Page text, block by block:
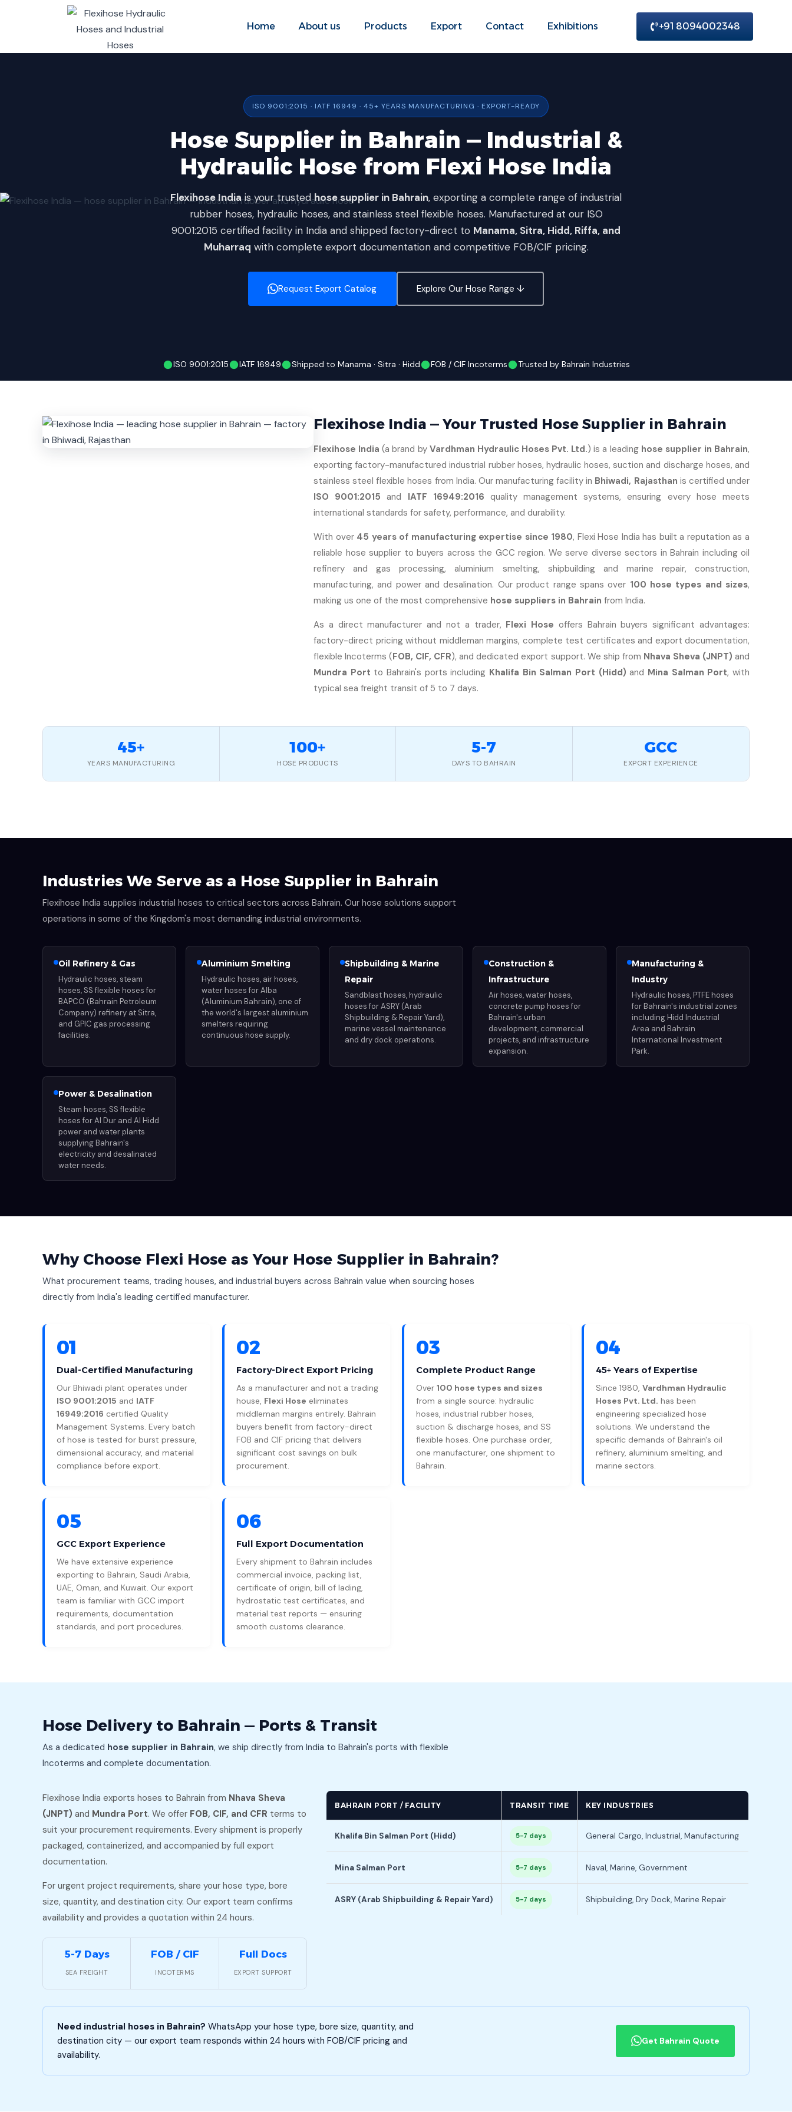
Home About us Products Export Contact Exhibitions +91 8094002348
ISO 9001:2015 · IATF 16949 · 45+ YEARS MANUFACTURING · EXPORT-READY
Hose Supplier in Bahrain — Industrial &
Hydraulic Hose from Flexi Hose India
Flexihose Indiais your trustedhose supplier in Bahrain, exporting a complete range of industrial
rubber hoses, hydraulic hoses, and stainless steel flexible hoses. Manufactured at our ISO
9001:2015 certified facility in India and shipped factory-direct to Manama, Sitra, Hidd, Riffa, and
Muharraq with complete export documentation and competitive FOB/CIF pricing.
Request Export Catalog Explore Our Hose Range ↓
ISO 9001:2015 IATF 16949 Shipped to Manama · Sitra · Hidd FOB / CIF Incoterms Trusted by Bahrain Industries
Flexihose India — Your Trusted Hose Supplier in Bahrain
Flexihose India (a brand by Vardhman Hydraulic Hoses Pvt. Ltd.) is a leading hose supplier in Bahrain,
exporting factory-manufactured industrial rubber hoses, hydraulic hoses, suction and discharge hoses, and
stainless steel flexible hoses from India. Our manufacturing facility in Bhiwadi, Rajasthan is certified under
ISO 9001:2015 and IATF 16949:2016 quality management systems, ensuring every hose meets
international standards for safety, performance, and durability.
With over 45 years of manufacturing expertise since 1980, Flexi Hose India has built a reputation as a
reliable hose supplier to buyers across the GCC region. We serve diverse sectors in Bahrain including oil
refinery and gas processing, aluminium smelting, shipbuilding and marine repair, construction,
manufacturing, and power and desalination. Our product range spans over 100 hose types and sizes,
making us one of the most comprehensive hose suppliers in Bahrain from India.
As a direct manufacturer and not a trader, Flexi Hose offers Bahrain buyers significant advantages:
factory-direct pricing without middleman margins, complete test certificates and export documentation,
flexible Incoterms (FOB, CIF, CFR), and dedicated export support. We ship from Nhava Sheva (JNPT) and
Mundra Port to Bahrain's ports including Khalifa Bin Salman Port (Hidd) and Mina Salman Port, with
typical sea freight transit of 5 to 7 days.
45+
YEARS MANUFACTURING
100+
HOSE PRODUCTS
5-7
DAYS TO BAHRAIN
GCC
EXPORT EXPERIENCE
Industries We Serve as a Hose Supplier in Bahrain
Flexihose India supplies industrial hoses to critical sectors across Bahrain. Our hose solutions support
operations in some of the Kingdom's most demanding industrial environments.
Oil Refinery & Gas
Hydraulic hoses, steam
hoses, SS flexible hoses for
BAPCO (Bahrain Petroleum
Company) refinery at Sitra,
and GPIC gas processing
facilities.
Aluminium Smelting
Hydraulic hoses, air hoses,
water hoses for Alba
(Aluminium Bahrain), one of
the world's largest aluminium
smelters requiring
continuous hose supply.
Shipbuilding & Marine
Repair
Sandblast hoses, hydraulic
hoses for ASRY (Arab
Shipbuilding & Repair Yard),
marine vessel maintenance
and dry dock operations.
Construction &
Infrastructure
Air hoses, water hoses,
concrete pump hoses for
Bahrain's urban
development, commercial
projects, and infrastructure
expansion.
Manufacturing &
Industry
Hydraulic hoses, PTFE hoses
for Bahrain's industrial zones
including Hidd Industrial
Area and Bahrain
International Investment
Park.
Power & Desalination
Steam hoses, SS flexible
hoses for Al Dur and Al Hidd
power and water plants
supplying Bahrain's
electricity and desalinated
water needs.
Why Choose Flexi Hose as Your Hose Supplier in Bahrain?
What procurement teams, trading houses, and industrial buyers across Bahrain value when sourcing hoses
directly from India's leading certified manufacturer.
01
Dual-Certified Manufacturing
Our Bhiwadi plant operates under
ISO 9001:2015 and IATF
16949:2016 certified Quality
Management Systems. Every batch
of hose is tested for burst pressure,
dimensional accuracy, and material
compliance before export.
02
Factory-Direct Export Pricing
As a manufacturer and not a trading
house, Flexi Hose eliminates
middleman margins entirely. Bahrain
buyers benefit from factory-direct
FOB and CIF pricing that delivers
significant cost savings on bulk
procurement.
03
Complete Product Range
Over 100 hose types and sizes
from a single source: hydraulic
hoses, industrial rubber hoses,
suction & discharge hoses, and SS
flexible hoses. One purchase order,
one manufacturer, one shipment to
Bahrain.
04
45+ Years of Expertise
Since 1980, Vardhman Hydraulic
Hoses Pvt. Ltd. has been
engineering specialized hose
solutions. We understand the
specific demands of Bahrain's oil
refinery, aluminium smelting, and
marine sectors.
05
GCC Export Experience
We have extensive experience
exporting to Bahrain, Saudi Arabia,
UAE, Oman, and Kuwait. Our export
team is familiar with GCC import
requirements, documentation
standards, and port procedures.
06
Full Export Documentation
Every shipment to Bahrain includes
commercial invoice, packing list,
certificate of origin, bill of lading,
hydrostatic test certificates, and
material test reports — ensuring
smooth customs clearance.
Hose Delivery to Bahrain — Ports & Transit
As a dedicated hose supplier in Bahrain, we ship directly from India to Bahrain's ports with flexible
Incoterms and complete documentation.
Flexihose India exports hoses to Bahrain from Nhava Sheva
(JNPT) and Mundra Port. We offer FOB, CIF, and CFR terms to
suit your procurement requirements. Every shipment is properly
packaged, containerized, and accompanied by full export
documentation.
For urgent project requirements, share your hose type, bore
size, quantity, and destination city. Our export team confirms
availability and provides a quotation within 24 hours.
5-7 Days
SEA FREIGHT
FOB / CIF
INCOTERMS
Full Docs
EXPORT SUPPORT
BAHRAIN PORT / FACILITY TRANSIT TIME KEY INDUSTRIES
Khalifa Bin Salman Port (Hidd) 5-7 days General Cargo, Industrial, Manufacturing
Mina Salman Port 5-7 days Naval, Marine, Government
ASRY (Arab Shipbuilding & Repair Yard) 5-7 days Shipbuilding, Dry Dock, Marine Repair
Need industrial hoses in Bahrain? WhatsApp your hose type, bore size, quantity, and
destination city — our export team responds within 24 hours with FOB/CIF pricing and
availability.
Get Bahrain Quote